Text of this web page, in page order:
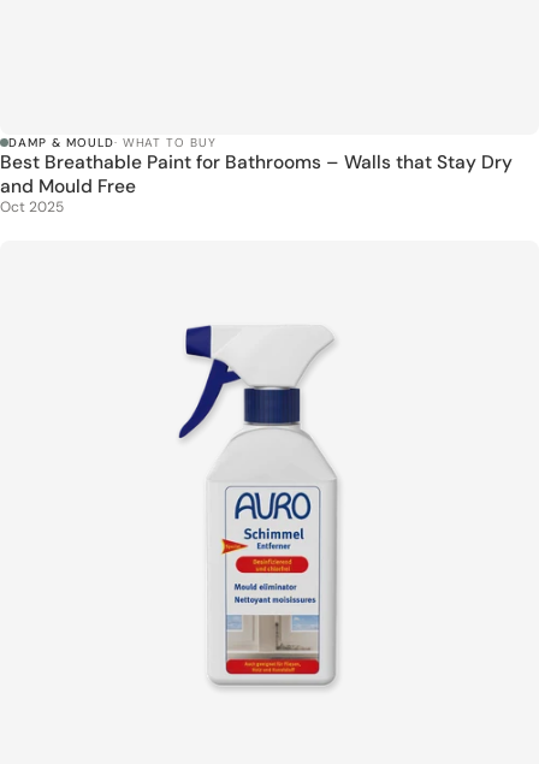
DAMP & MOULD· WHAT TO BUY
Best Breathable Paint for Bathrooms – Walls that Stay Dry
and Mould Free
Oct 2025